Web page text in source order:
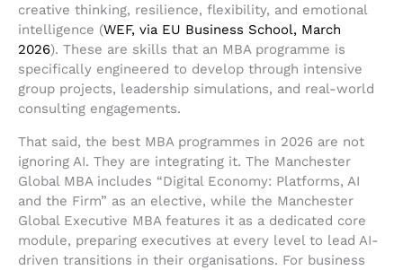
creative thinking, resilience, flexibility, and emotional
intelligence (WEF, via EU Business School, March
2026). These are skills that an MBA programme is
specifically engineered to develop through intensive
group projects, leadership simulations, and real-world
consulting engagements.
That said, the best MBA programmes in 2026 are not
ignoring AI. They are integrating it. The Manchester
Global MBA includes “Digital Economy: Platforms, AI
and the Firm” as an elective, while the Manchester
Global Executive MBA features it as a dedicated core
module, preparing executives at every level to lead AI-
driven transitions in their organisations. For business